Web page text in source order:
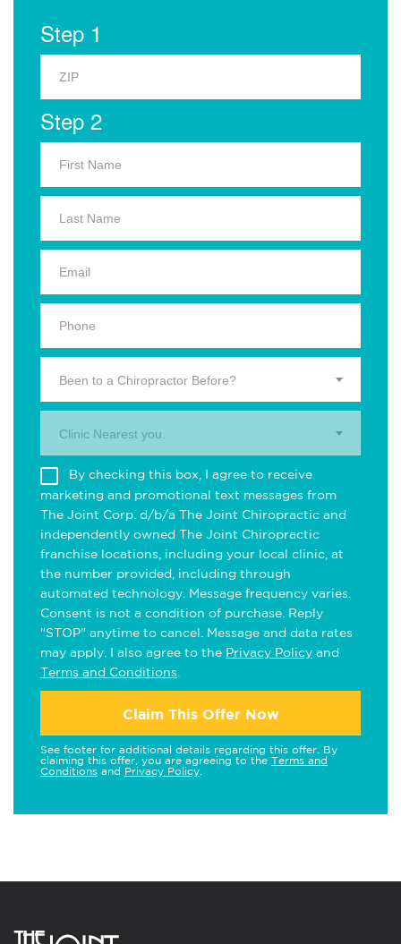
Step 1
Step 2
Been to a Chiropractor Before?
Clinic Nearest you.
By checking this box, I agree to receive
marketing and promotional text messages from
The Joint Corp. d/b/a The Joint Chiropractic and
independently owned The Joint Chiropractic
franchise locations, including your local clinic, at
the number provided, including through
automated technology. Message frequency varies.
Consent is not a condition of purchase. Reply
"STOP" anytime to cancel. Message and data rates
may apply. I also agree to the Privacy Policy and
Terms and Conditions
Claim This Offer Now
See footer for additional details regarding this offer. By
claiming this offer, you are agreeing to the Terms and
Conditions and Privacy Policy